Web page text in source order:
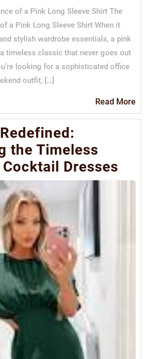
of a Pink Long Sleeve Shirt The
a Pink Long Sleeve Shirt When it
stylish wardrobe essentials, a pink
timeless classic that never goes out
looking for a sophisticated office
outfit, […]
Read More
the Timeless
Dresses